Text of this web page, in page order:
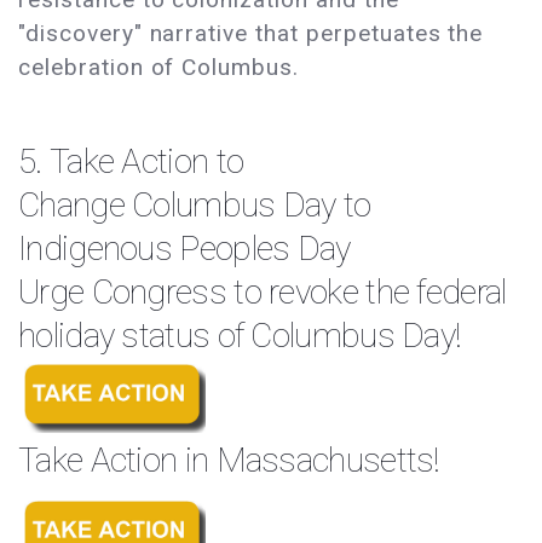
"discovery" narrative that perpetuates the
celebration of Columbus.
5. Take Action to
Change Columbus Day to
Indigenous Peoples Day
Urge Congress to revoke the federal
holiday status of Columbus Day!
Take Action in Massachusetts!